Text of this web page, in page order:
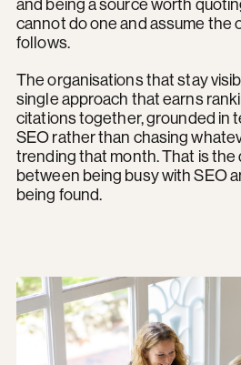
and being a source worth
cannot do one and assume the
follows.
The organisations that stay
single approach that earns
citations together, grounded in
SEO rather than chasing
trending that month. That is the
between being busy with SEO
being found.